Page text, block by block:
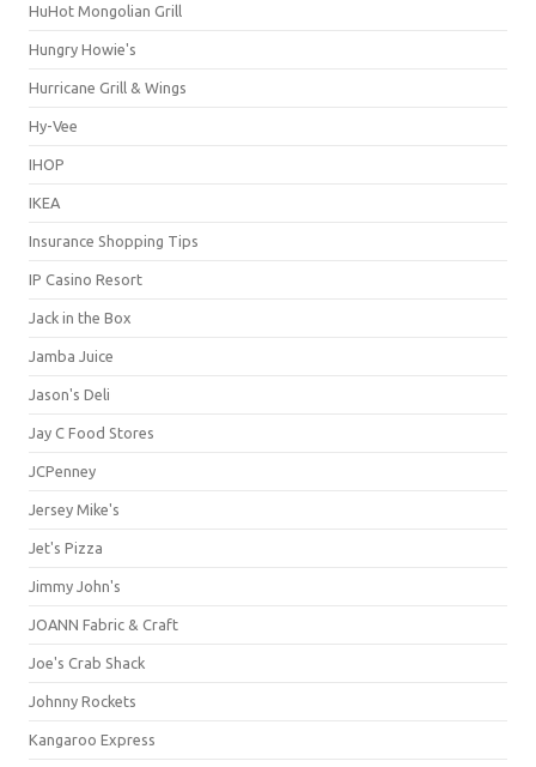
HuHot Mongolian Grill
Hungry Howie's
Hurricane Grill & Wings
Hy-Vee
IHOP
IKEA
Insurance Shopping Tips
IP Casino Resort
Jack in the Box
Jamba Juice
Jason's Deli
Jay C Food Stores
JCPenney
Jersey Mike's
Jet's Pizza
Jimmy John's
JOANN Fabric & Craft
Joe's Crab Shack
Johnny Rockets
Kangaroo Express